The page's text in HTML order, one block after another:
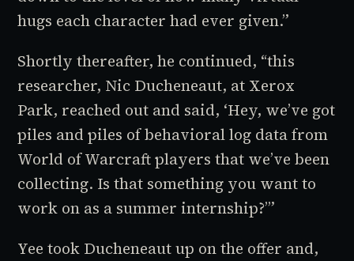
hugs each character had ever given.”
Shortly thereafter, he continued, “this
researcher, Nic Ducheneaut, at Xerox
Park, reached out and said, ‘Hey, we’ve got
piles and piles of behavioral log data from
World of Warcraftplayers that we’ve been
collecting. Is that something you want to
work on as a summer internship?’”
Yee took Ducheneaut up on the offer and,